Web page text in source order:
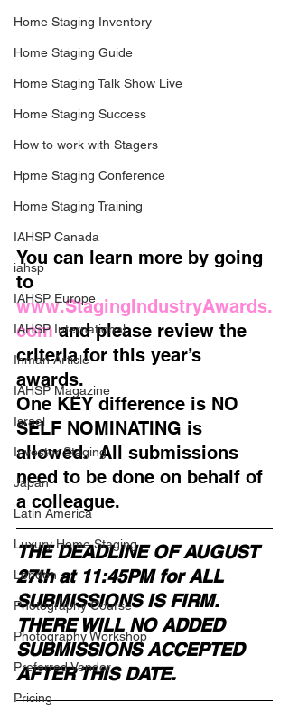
Home Staging Inventory
Home Staging Guide
Home Staging Talk Show Live
Home Staging Success
How to work with Stagers
Hpme Staging Conference
Home Staging Training
IAHSP Canada
iahsp
IAHSP Europe
IAHSP International
Inman Article
IAHSP Magazine
Israel
Investor Staging
Japan
Latin America
Luxury Home Staging
London
Photography Course
Photography Workshop
Preferred Vendor
Pricing
You can learn more by going
to
www.StagingIndustryAwards.
com and please review the
criteria for this year’s
awards.
One KEY difference is NO
SELF NOMINATING is
allowed.  All submissions
need to be done on behalf of
a colleague.
THE DEADLINE OF AUGUST
27th at 11:45PM for ALL
SUBMISSIONS IS FIRM.
THERE WILL NO ADDED
SUBMISSIONS ACCEPTED
AFTER THIS DATE.